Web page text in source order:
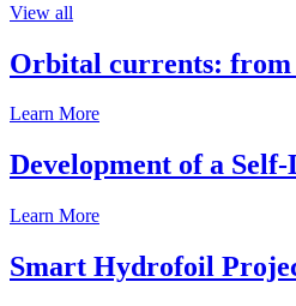
View all
Orbital currents: from
Learn More
Development of a
Learn More
Smart Hydrofoil